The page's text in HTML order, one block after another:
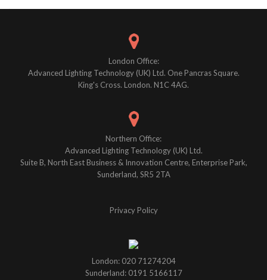
London Office:
Advanced Lighting Technology (UK) Ltd. One Pancras Square.
King's Cross. London. N1C 4AG.
Northern Office:
Advanced Lighting Technology (UK) Ltd.
Suite B, North East Business & Innovation Centre, Enterprise Park,
Sunderland, SR5 2TA
Privacy Policy
London: 020 71274204
Sunderland: 0191 5166117